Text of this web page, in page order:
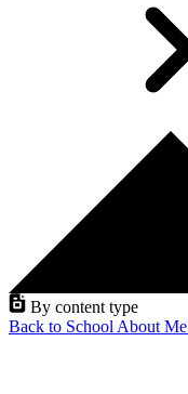
By content type
Back to School About Me